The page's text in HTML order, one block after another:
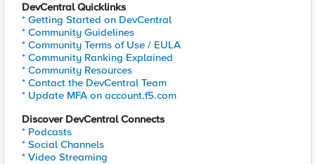
DevCentral Quicklinks
* Getting Started on DevCentral
* Community Guidelines
* Community Terms of Use / EULA
* Community Ranking Explained
* Community Resources
* Contact the DevCentral Team
* Update MFA on account.f5.com
Discover DevCentral Connects
* Podcasts
* Social Channels
* Video Streaming